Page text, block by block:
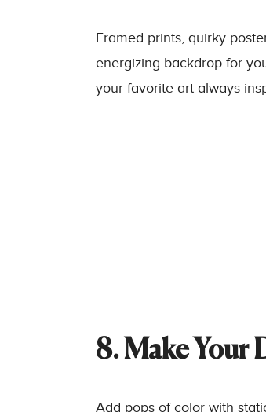
Framed prints, quirky
energizing backdrop for
your favorite art always
8. Make Your
Add pops of color with